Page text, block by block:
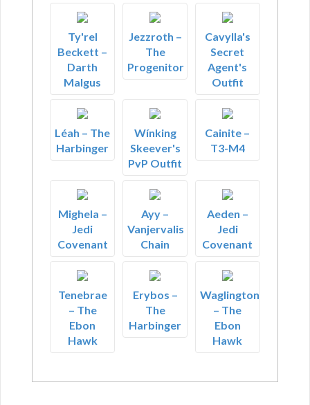
Ty'rel
Beckett –
Darth
Malgus
Jezzroth –
The
Progenitor
Cavylla's
Secret
Agent's
Outfit
Léah – The
Harbinger
Wínking
Skeever's
PvP Outfit
Cainite –
T3-M4
Mighela –
Jedi
Covenant
Ayy –
Vanjervalis
Chain
Aeden –
Jedi
Covenant
Tenebrae
– The
Ebon
Hawk
Erybos –
The
Harbinger
Waglington
– The
Ebon
Hawk